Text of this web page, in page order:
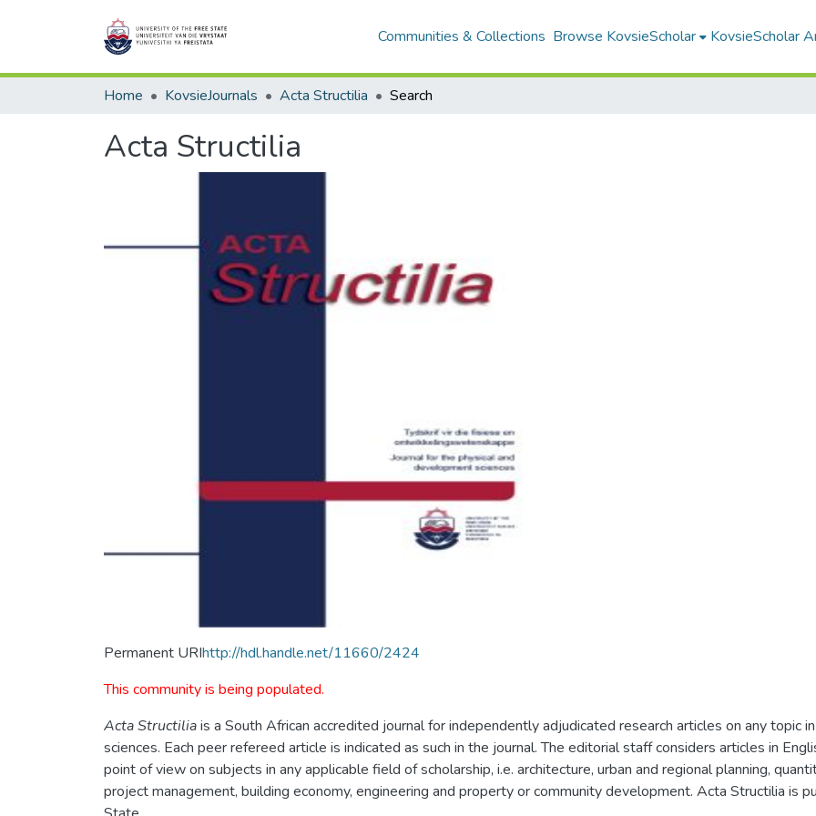
Communities & Collections Browse KovsieScholar KovsieScholar
Home KovsieJournals Acta Structilia Search
Acta Structilia
Permanent URIhttp://hdl.handle.net/11660/2424
This community is being populated.
Acta Structiliais a South African accredited journal for independently adjudicated research articles on any topic
sciences. Each peer refereed article is indicated as such in the journal. The editorial staff considers articles in
point of view on subjects in any applicable field of scholarship, i.e. architecture, urban and regional planning,
project management, building economy, engineering and property or community development. Acta Structilia is